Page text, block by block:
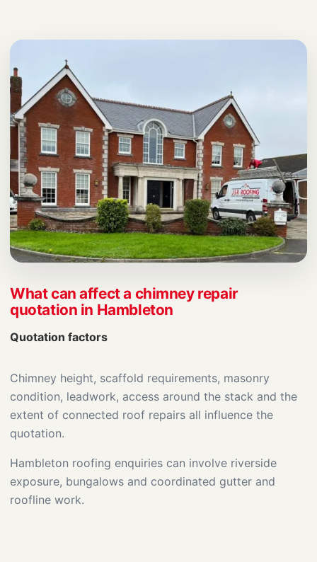
What can affect a chimney repair
quotation in Hambleton
Quotation factors
Chimney height, scaffold requirements, masonry
condition, leadwork, access around the stack and the
extent of connected roof repairs all influence the
quotation.
Hambleton roofing enquiries can involve riverside
exposure, bungalows and coordinated gutter and
roofline work.